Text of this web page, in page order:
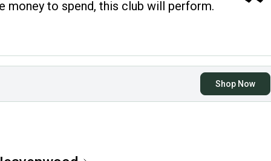
money to spend, this club will perform.
Shop Now